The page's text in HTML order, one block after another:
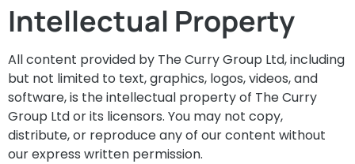
Intellectual Property
All content provided by The Curry Group Ltd, including
but not limited to text, graphics, logos, videos, and
software, is the intellectual property of The Curry
Group Ltd or its licensors. You may not copy,
distribute, or reproduce any of our content without
our express written permission.